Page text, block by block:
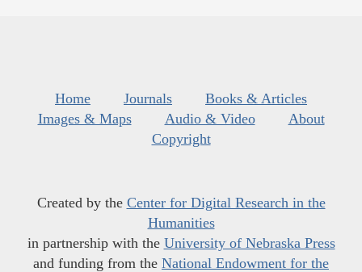
Home Journals
Books & Articles
Images & Maps
Audio & Video
About
Copyright
Created by the Center for Digital Research in the
Humanities
in partnership with the University of Nebraska Press
and funding from the National Endowment for the